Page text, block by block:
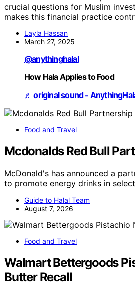
crucial questions for Muslim
makes this financial practice
Layla Hassan
March 27, 2025
@anythinghalal
How Hala Applies to Food
♬ original sound -
Food and Travel
Mcdonalds Red Bull
McDonald's has announced a
to promote energy drinks in
Guide to Halal Team
August 7, 2026
Food and Travel
Walmart Bettergoods
Butter Recall